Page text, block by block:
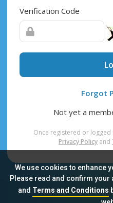
We use cookies to enhance
Please read and confirm your
and Terms and Conditions
Verification Code
Forgot
Not yet a
Once registered or logged
Privacy Policy and
Sitemap FAQ Privacy